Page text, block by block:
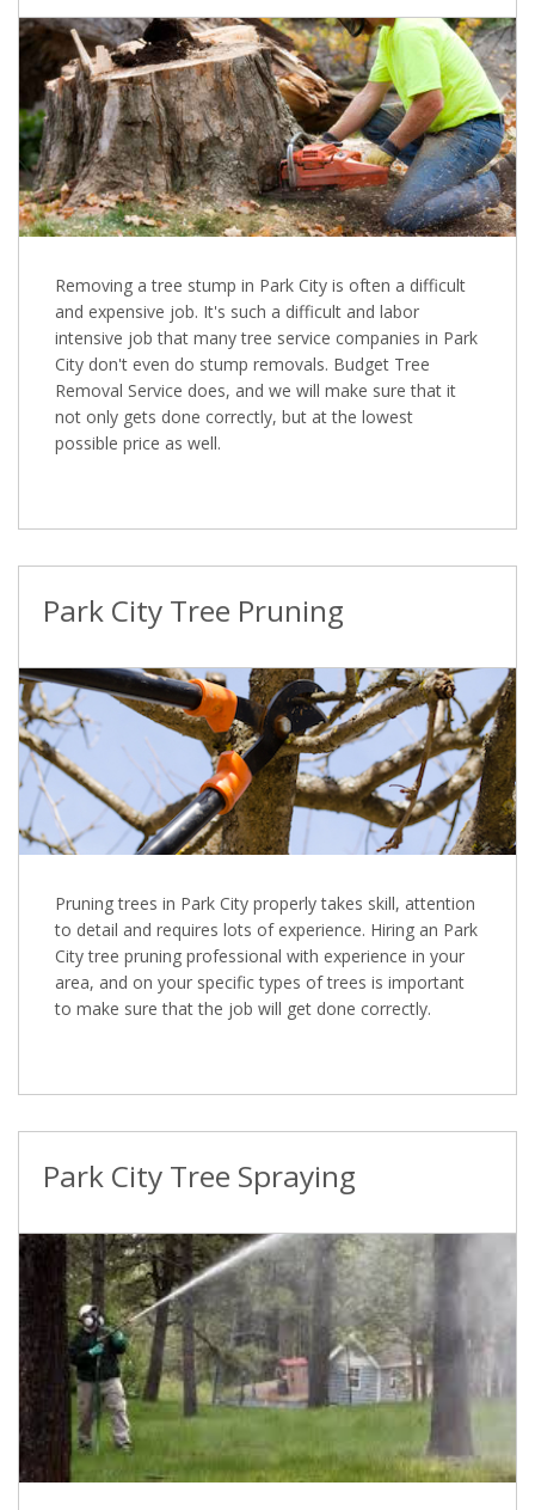
Removing a tree stump in Park City is often a difficult
and expensive job. It's such a difficult and labor
intensive job that many tree service companies in Park
City don't even do stump removals. Budget Tree
Removal Service does, and we will make sure that it
not only gets done correctly, but at the lowest
possible price as well.
Park City Tree Pruning
Pruning trees in Park City properly takes skill, attention
to detail and requires lots of experience. Hiring an Park
City tree pruning professional with experience in your
area, and on your specific types of trees is important
to make sure that the job will get done correctly.
Park City Tree Spraying